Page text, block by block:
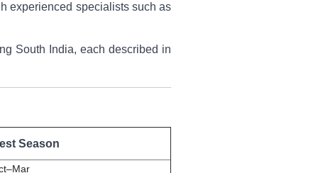
experienced specialists such as
South India, each described in
Season